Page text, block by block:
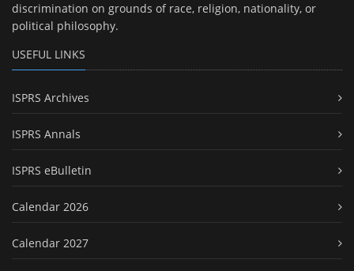
discrimination on grounds of race, religion, nationality, or
political philosophy.
USEFUL LINKS
ISPRS Archives
ISPRS Annals
ISPRS eBulletin
Calendar 2026
Calendar 2027